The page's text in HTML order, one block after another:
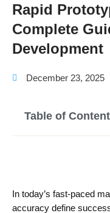
Rapid
Complete
Development
December 23, 2025
Table of
In today’s fast-paced
accuracy define